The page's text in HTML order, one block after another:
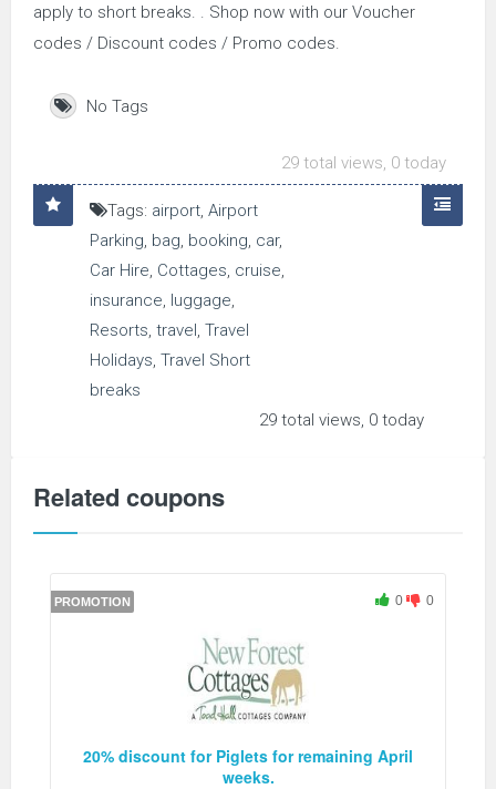
apply to short breaks. . Shop now with our Voucher
codes / Discount codes / Promo codes.
No Tags
29 total views, 0 today
Tags: airport, Airport
Parking, bag, booking, car,
Car Hire, Cottages, cruise,
insurance, luggage,
Resorts, travel, Travel
Holidays, Travel Short
breaks
29 total views, 0 today
Related coupons
PROMOTION 0 0
20% discount for Piglets for remaining April
weeks.